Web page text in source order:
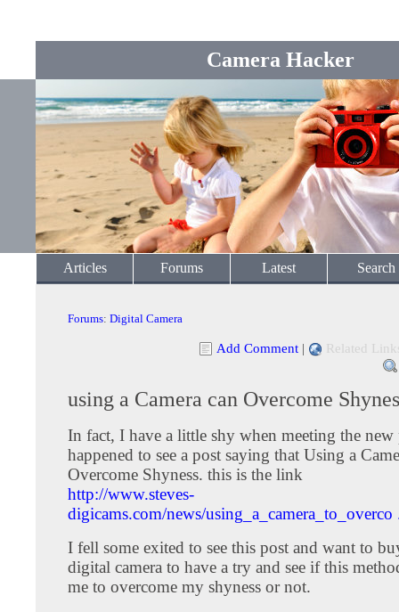
Camera Hacker
Articles Forums Latest Search
Forums: Digital Camera
Add Comment | Related
using a Camera can Overcome
In fact, I have a little shy when meeting the new
happened to see a post saying that Using a
Overcome Shyness. this is the link
http://www.steves-
digicams.com/news/using_a_camera_to_overco
I fell some exited to see this post and want to
digital camera to have a try and see if this
me to overcome my shyness or not.